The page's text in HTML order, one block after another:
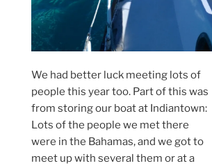
We had better luck meeting lots of
people this year too. Part of this was
from storing our boat at Indiantown:
Lots of the people we met there
were in the Bahamas, and we got to
meet up with several them or at a